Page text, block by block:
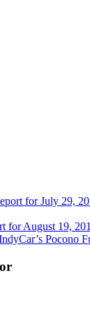
for July 29,
for August 19,
Pocono